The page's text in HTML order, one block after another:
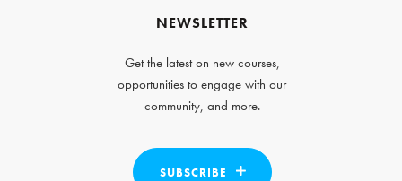
NEWSLETTER
Get the latest on new courses,
opportunities to engage with our
community, and more.
SUBSCRIBE